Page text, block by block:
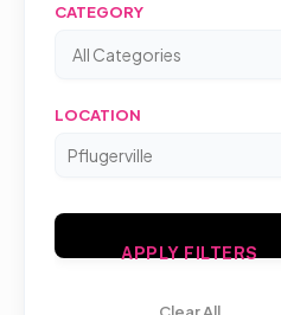
CATEGORY
LOCATION
APPLY FILTERS